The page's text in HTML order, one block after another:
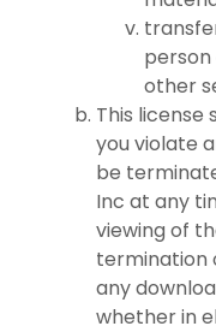
person
other
This
you violate
be
Inc at any
viewing of
termination
any
whether in